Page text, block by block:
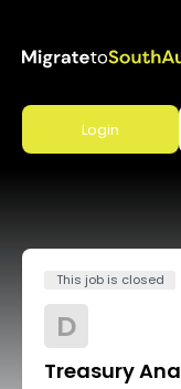
Login
This job is closed
D
Treasury